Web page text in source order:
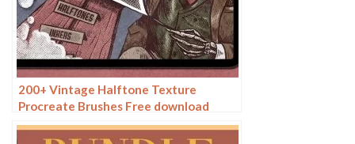
200+ Vintage Halftone Texture
Procreate Brushes Free download